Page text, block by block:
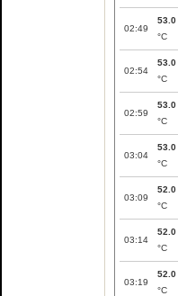
02:49
53.0
°C
02:54
53.0
°C
02:59
53.0
°C
03:04
53.0
°C
03:09
52.0
°C
03:14
52.0
°C
03:19
52.0
°C